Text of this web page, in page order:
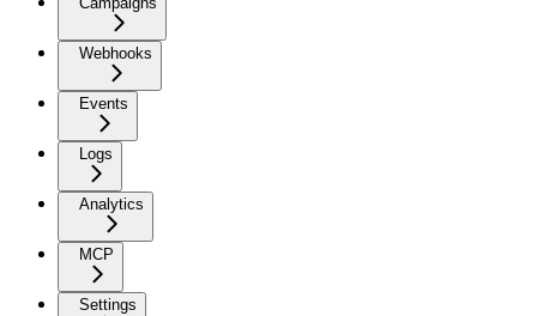
Webhooks
Events
Logs
Analytics
MCP
Settings